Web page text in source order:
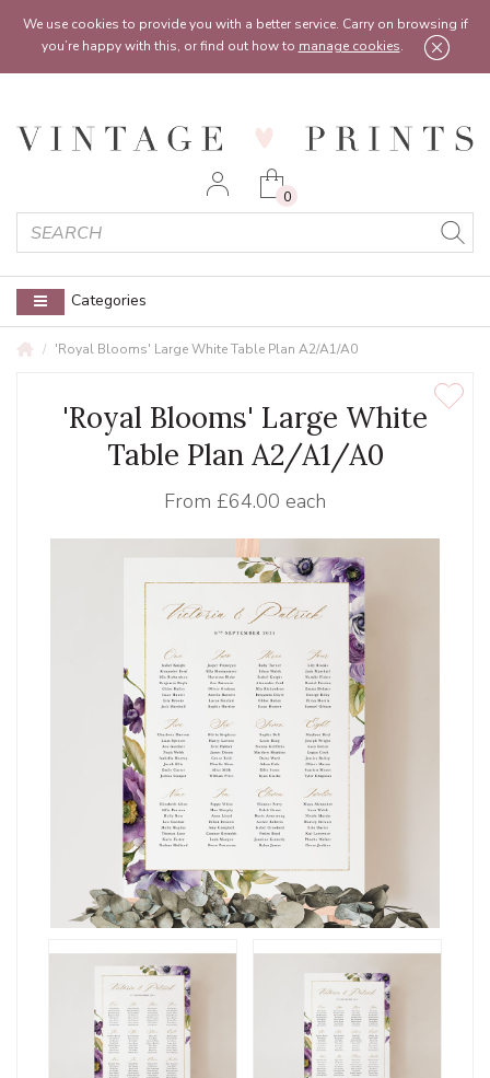
We use cookies to provide you with a better service. Carry on browsing if
you’re happy with this, or find out how to manage cookies.
0
Categories
Feel free to reach out:contact@vintageprints.co.uk or on 07950 00 00 60
'Royal Blooms' Large White Table Plan A2/A1/A0
'Royal Blooms' Large White
Table Plan A2/A1/A0
From £64.00 each